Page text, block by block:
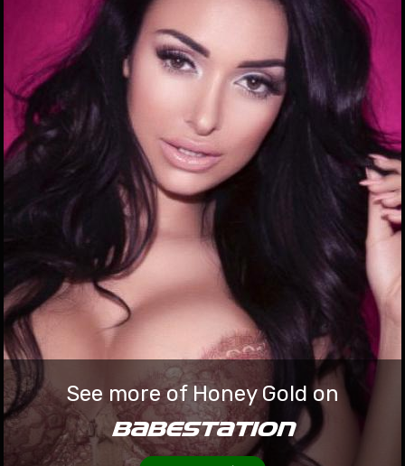
babestation.tv/blog
Gold Show Has Arrived At Babestation!
Join our babes for a hot webcam show and now you can enjoy
a brand new feature to arrive that aims to make the most of
your credits and maximise your enjoyment of the babes you
interract with. The feature? A brand new way to contribute
to the babe’s performances. The name? Gold Show. What […]
3 Dec 2021
See more of Honey Gold on
BABESTATION